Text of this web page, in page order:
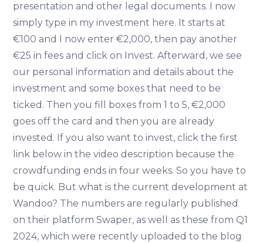
presentation and other legal documents. I now
simply type in my investment here. It starts at
€100 and I now enter €2,000, then pay another
€25 in fees and click on Invest. Afterward, we see
our personal information and details about the
investment and some boxes that need to be
ticked. Then you fill boxes from 1 to 5, €2,000
goes off the card and then you are already
invested. If you also want to invest, click the first
link below in the video description because the
crowdfunding ends in four weeks. So you have to
be quick. But what is the current development at
Wandoo? The numbers are regularly published
on their platform Swaper, as well as these from Q1
2024, which were recently uploaded to the blog